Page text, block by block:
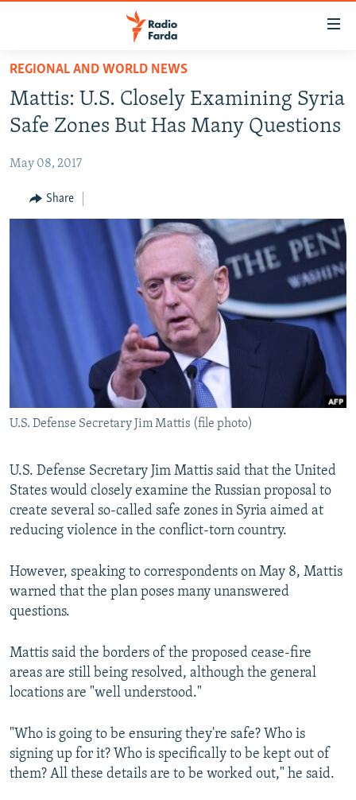
Skip
main
content
to
Navigation
Skip
IRAN IN-DEPTH
MULTIMEDIA
INFOGRAPHIC
REGIONAL AND WORLD NEWS
Mattis: U.S. Closely Examining Syria
Safe Zones But Has Many Questions
May 08, 2017
Share
U.S. Defense Secretary Jim Mattis (file photo)
U.S. Defense Secretary Jim Mattis said that the United
States would closely examine the Russian proposal to
create several so-called safe zones in Syria aimed at
reducing violence in the conflict-torn country.
However, speaking to correspondents on May 8, Mattis
warned that the plan poses many unanswered
questions.
Mattis said the borders of the proposed cease-fire
areas are still being resolved, although the general
locations are "well understood."
"Who is going to be ensuring they're safe? Who is
signing up for it? Who is specifically to be kept out of
them? All these details are to be worked out," he said.